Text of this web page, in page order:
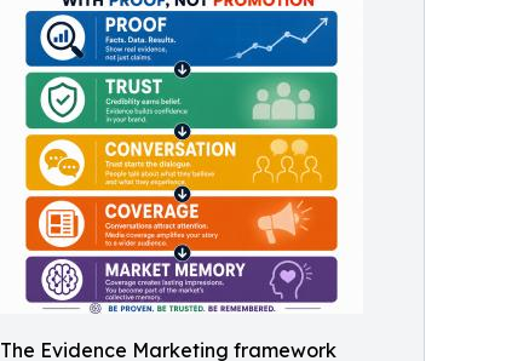
The Evidence Marketing framework